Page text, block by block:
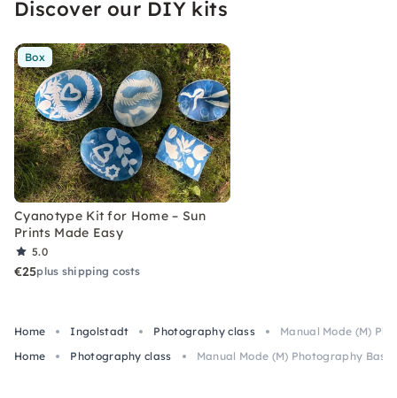
Discover our DIY kits
Box
Cyanotype Kit for Home – Sun
Prints Made Easy
5.0
€25plus shipping costs
Home Ingolstadt Photography class
Manual Mode (M)
Home
Photography class Manual Mode (M) Photography